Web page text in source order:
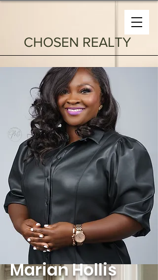
CHOSEN REALTY
Marian Hollis